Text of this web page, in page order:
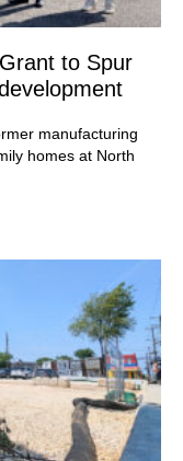
to Spur
manufacturing
homes at North